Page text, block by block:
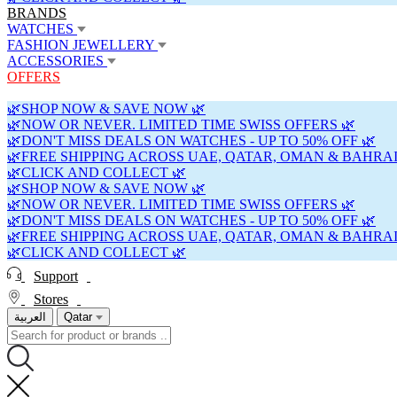
BRANDS
WATCHES
FASHION JEWELLERY
ACCESSORIES
OFFERS
🌿SHOP NOW & SAVE NOW 🌿
🌿NOW OR NEVER. LIMITED TIME SWISS OFFERS 🌿
🌿DON'T MISS DEALS ON WATCHES - UP TO 50% OFF 🌿
🌿FREE SHIPPING ACROSS UAE, QATAR, OMAN &
🌿CLICK AND COLLECT 🌿
🌿SHOP NOW & SAVE NOW 🌿
🌿NOW OR NEVER. LIMITED TIME SWISS OFFERS 🌿
🌿DON'T MISS DEALS ON WATCHES - UP TO 50% OFF 🌿
🌿FREE SHIPPING ACROSS UAE, QATAR, OMAN &
🌿CLICK AND COLLECT 🌿
Support
Stores
العربية Qatar